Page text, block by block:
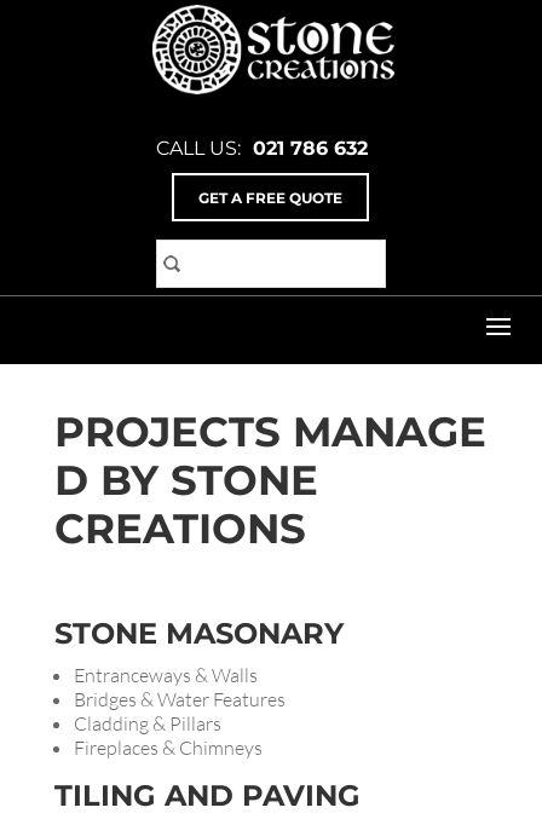
CALL US: 021 786 632
GET A FREE QUOTE
Services
PROJECTS MANAGE
D BY STONE
CREATIONS
STONE MASONARY
Entranceways & Walls
Bridges & Water Features
Cladding & Pillars
Fireplaces & Chimneys
TILING AND PAVING